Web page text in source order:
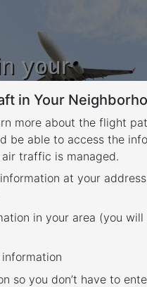
your
and aircraft
YOUR LOCATION
in Your
more about the flight
be able to access the
traffic is managed.
at your
in your area (you
so you don’t have to
2023